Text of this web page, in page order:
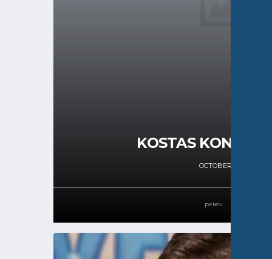
KOSTAS
OCTOBER 11, 2024
pekev